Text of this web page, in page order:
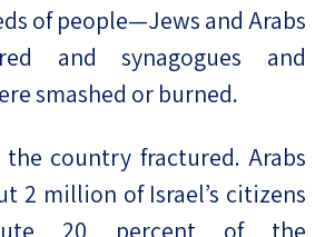
of people—Jews and Arabs
and synagogues and
smashed or burned.
country fractured. Arabs
2 million of Israel’s citizens
20 percent of the